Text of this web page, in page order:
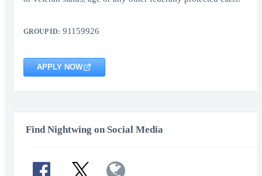
GROUP ID: 91159926
APPLY NOW
Find Nightwing on Social Media